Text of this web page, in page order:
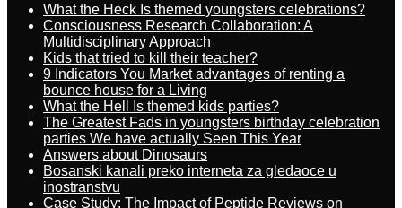
What the Heck Is themed youngsters celebrations?
Consciousness Research Collaboration: A
Multidisciplinary Approach
Kids that tried to kill their teacher?
9 Indicators You Market advantages of renting a
bounce house for a Living
What the Hell Is themed kids parties?
The Greatest Fads in youngsters birthday celebration
parties We have actually Seen This Year
Answers about Dinosaurs
Bosanski kanali preko interneta za gledaoce u
inostranstvu
Case Study: The Impact of Peptide Reviews on